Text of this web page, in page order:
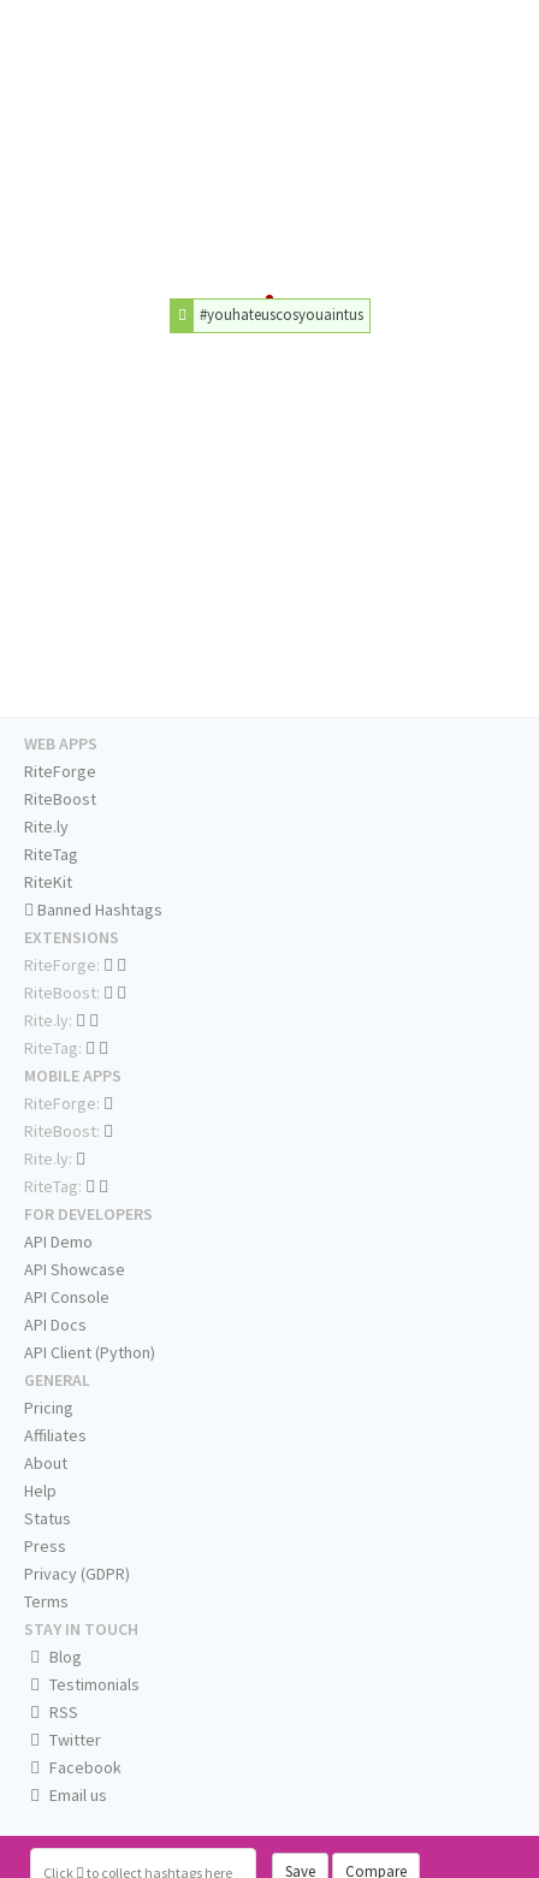
#youhateuscosyouaintus
Click to collect hashtags here Save Compare
WEB APPS
RiteForge
RiteBoost
Rite.ly
RiteTag
RiteKit
Banned Hashtags
EXTENSIONS
RiteForge:
RiteBoost:
Rite.ly:
RiteTag:
MOBILE APPS
RiteForge:
RiteBoost:
Rite.ly:
RiteTag:
FOR DEVELOPERS
API Demo
API Showcase
API Console
API Docs
API Client (Python)
GENERAL
Pricing
Affiliates
About
Help
Status
Press
Privacy (GDPR)
Terms
STAY IN TOUCH
Blog
Testimonials
RSS
Twitter
Facebook
Email us